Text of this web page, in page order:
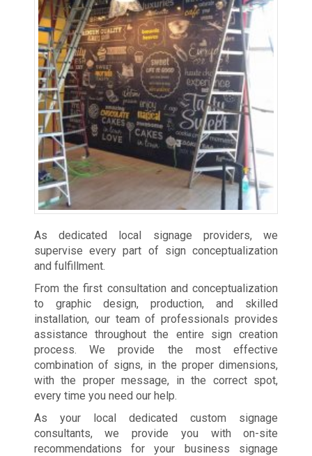
As dedicated local signage providers, we
supervise every part of sign conceptualization
and fulfillment.
From the first consultation and conceptualization
to graphic design, production, and skilled
installation, our team of professionals provides
assistance throughout the entire sign creation
process. We provide the most effective
combination of signs, in the proper dimensions,
with the proper message, in the correct spot,
every time you need our help.
As your local dedicated custom signage
consultants, we provide you with on-site
recommendations for your business signage